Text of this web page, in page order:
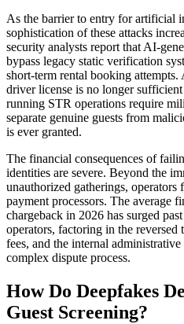
As the barrier to entry for artificial
sophistication of these attacks
security analysts report that AI-
bypass legacy static verification
short-term rental booking
driver license is no longer
running STR operations require
separate genuine guests from
is ever granted.
The financial consequences of
identities are severe. Beyond the
unauthorized gatherings, operators
payment processors. The average
chargeback in 2026 has surged
operators, factoring in the reversed
fees, and the internal
complex dispute process.
How Do Deepfakes
Guest Screening?